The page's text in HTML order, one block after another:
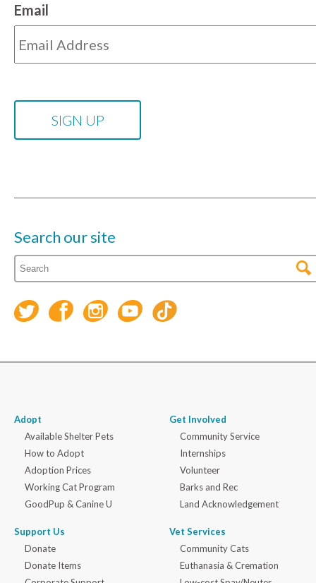
Email
Search our site
Adopt
Available Shelter Pets
How to Adopt
Adoption Prices
Working Cat Program
GoodPup & Canine U
Support Us
Donate
Donate Items
Get Involved
Community Service
Internships
Volunteer
Barks and Rec
Land Acknowledgement
Vet Services
Community Cats
Euthanasia & Cremation